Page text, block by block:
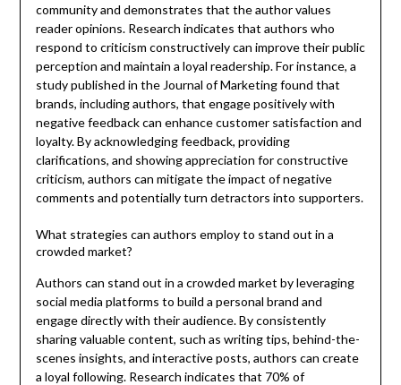
community and demonstrates that the author values
reader opinions. Research indicates that authors who
respond to criticism constructively can improve their public
perception and maintain a loyal readership. For instance, a
study published in the Journal of Marketing found that
brands, including authors, that engage positively with
negative feedback can enhance customer satisfaction and
loyalty. By acknowledging feedback, providing
clarifications, and showing appreciation for constructive
criticism, authors can mitigate the impact of negative
comments and potentially turn detractors into supporters.
What strategies can authors employ to stand out in a
crowded market?
Authors can stand out in a crowded market by leveraging
social media platforms to build a personal brand and
engage directly with their audience. By consistently
sharing valuable content, such as writing tips, behind-the-
scenes insights, and interactive posts, authors can create
a loyal following. Research indicates that 70% of